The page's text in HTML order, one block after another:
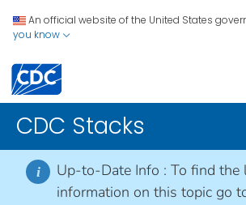
An official website of the United States
you know
CDC Stacks
i Up-to-Date Info : To find the
information on this topic go